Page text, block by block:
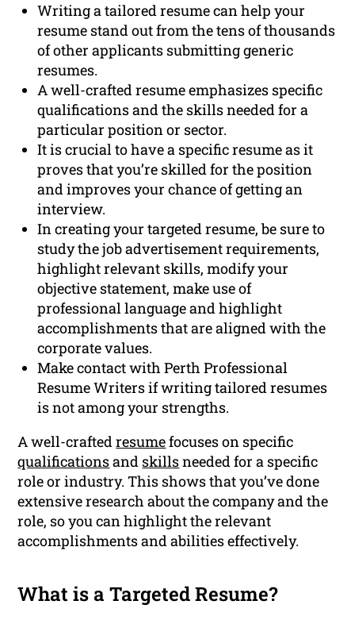
Writing a tailored resume can help your
resume stand out from the tens of thousands
of other applicants submitting generic
resumes.
A well-crafted resume emphasizes specific
qualifications and the skills needed for a
particular position or sector.
It is crucial to have a specific resume as it
proves that you’re skilled for the position
and improves your chance of getting an
interview.
In creating your targeted resume, be sure to
study the job advertisement requirements,
highlight relevant skills, modify your
objective statement, make use of
professional language and highlight
accomplishments that are aligned with the
corporate values.
Make contact with Perth Professional
Resume Writers if writing tailored resumes
is not among your strengths.
A well-craftedresumefocuses on specific
qualificationsand skillsneeded for a specific
role or industry. This shows that you’ve done
extensive research about the company and the
role, so you can highlight the relevant
accomplishments and abilities effectively.
What is a Targeted Resume?